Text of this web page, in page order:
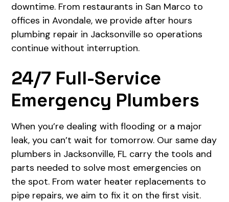
downtime. From restaurants in San Marco to
offices in Avondale, we provide after hours
plumbing repair in Jacksonville so operations
continue without interruption.
24/7 Full-Service
Emergency Plumbers
When you’re dealing with flooding or a major
leak, you can’t wait for tomorrow. Our same day
plumbers in Jacksonville, FL carry the tools and
parts needed to solve most emergencies on
the spot. From water heater replacements to
pipe repairs, we aim to fix it on the first visit.